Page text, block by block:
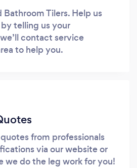
Bathroom Tilers. Help us
telling us your
contact service
to help you.
from professionals
via our website or
we do the leg work for you!